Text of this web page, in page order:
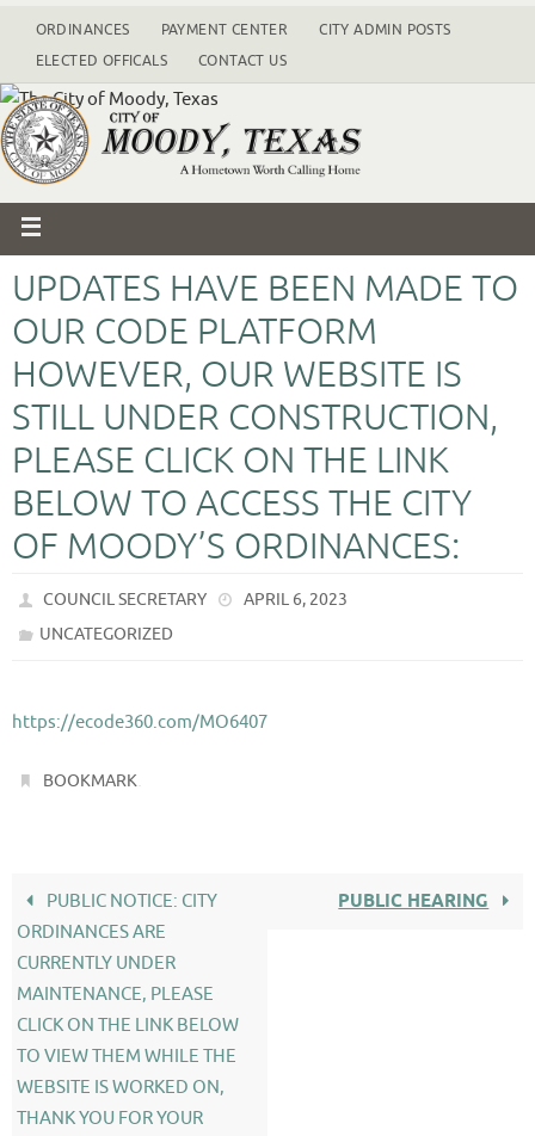
ORDINANCES PAYMENT CENTER
CITY ADMIN POSTS
ELECTED OFFICALS
CONTACT US
UPDATES HAVE BEEN MADE TO
OUR CODE PLATFORM
HOWEVER, OUR WEBSITE IS
STILL UNDER CONSTRUCTION,
PLEASE CLICK ON THE LINK
BELOW TO ACCESS THE CITY
OF MOODY’S ORDINANCES:
COUNCIL SECRETARY
APRIL 6, 2023
UNCATEGORIZED
https://ecode360.com/MO6407
BOOKMARK
PUBLIC NOTICE: CITY
ORDINANCES ARE
CURRENTLY UNDER
MAINTENANCE, PLEASE
CLICK ON THE LINK BELOW
TO VIEW THEM WHILE THE
WEBSITE IS WORKED ON,
THANK YOU FOR YOUR
PUBLIC HEARING